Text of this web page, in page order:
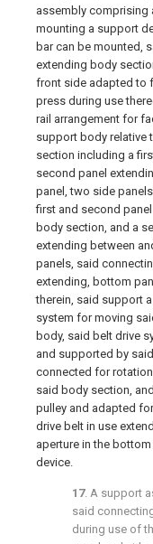
assembly
mounting a support
bar can be mounted,
extending body
front side adapted to
press during use
rail arrangement for
support body relative
section including a
second panel
panel, two side
first and second
body section, and a
extending between
panels, said
extending, bottom
therein, said support
system for moving
body, said belt drive
and supported by
connected for
said body section,
pulley and adapted
drive belt in use
aperture in the
device.
17. A support
said
during use of